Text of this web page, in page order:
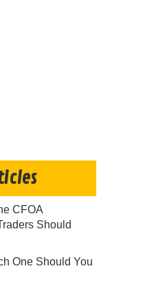
CFOA
Should
One Should You